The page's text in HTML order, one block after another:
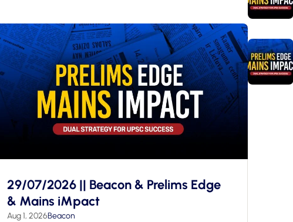
29/07/2026 || Beacon & Prelims Edge
& Mains iMpact
Aug 1, 2026Beacon